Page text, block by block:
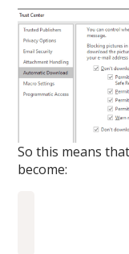
So this means
become: